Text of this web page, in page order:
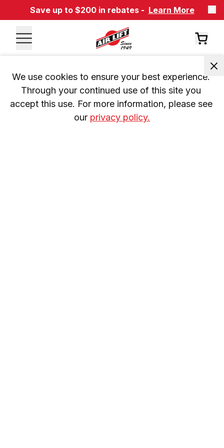
Save up to $200 in rebates - Learn More
We use cookies to ensure your best experience.
Through your continued use of this site you
accept this use. For more information, please see
our privacy policy.